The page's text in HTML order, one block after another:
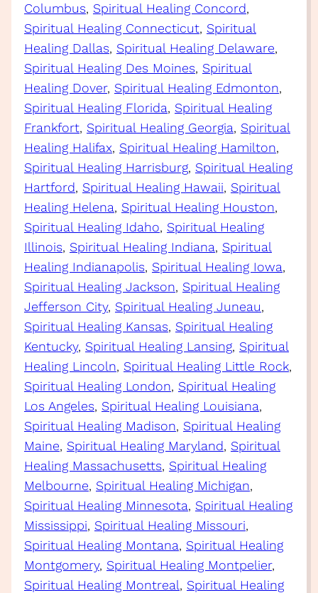
Columbus, Spiritual Healing Concord
Spiritual Healing Connecticut, Spiritual
Healing Dallas, Spiritual Healing Delaware
Spiritual Healing Des Moines, Spiritual
Healing Dover, Spiritual Healing Edmonton
Spiritual Healing Florida, Spiritual Healing
Frankfort, Spiritual Healing Georgia, Spiritual
Healing Halifax, Spiritual Healing Hamilton
Spiritual Healing Harrisburg, Spiritual Healing
Hartford, Spiritual Healing Hawaii, Spiritual
Healing Helena, Spiritual Healing Houston
Spiritual Healing Idaho, Spiritual Healing
Illinois, Spiritual Healing Indiana, Spiritual
Healing Indianapolis, Spiritual Healing Iowa
Spiritual Healing Jackson, Spiritual Healing
Jefferson City, Spiritual Healing Juneau
Spiritual Healing Kansas, Spiritual Healing
Kentucky, Spiritual Healing Lansing, Spiritual
Healing Lincoln, Spiritual Healing Little Rock
Spiritual Healing London, Spiritual Healing
Los Angeles, Spiritual Healing Louisiana
Spiritual Healing Madison, Spiritual Healing
Maine, Spiritual Healing Maryland, Spiritual
Healing Massachusetts, Spiritual Healing
Melbourne, Spiritual Healing Michigan
Spiritual Healing Minnesota, Spiritual Healing
Mississippi, Spiritual Healing Missouri
Spiritual Healing Montana, Spiritual Healing
Montgomery, Spiritual Healing Montpelier
Spiritual Healing Montreal, Spiritual Healing